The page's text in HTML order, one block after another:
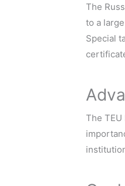
The
to a
Special
The